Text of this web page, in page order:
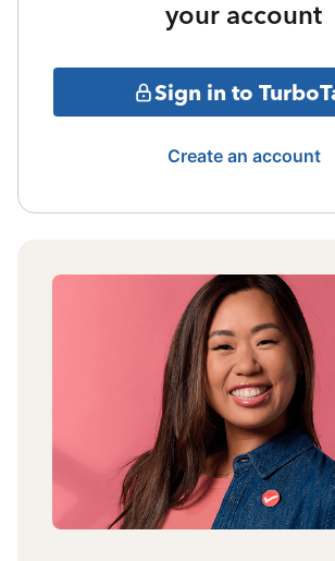
your account
Sign in to
Create an account